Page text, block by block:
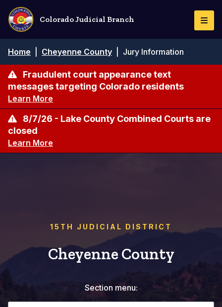
Pasar
contenido
principal
Colorado Judicial Branch
de
navegación
Home Cheyenne County Jury Information
Fraudulent court appearance text
messages targeting Colorado residents
Learn More
8/7/26 - Lake County Combined Courts are
closed
Learn More
15TH JUDICIAL DISTRICT
Cheyenne County
Section menu: